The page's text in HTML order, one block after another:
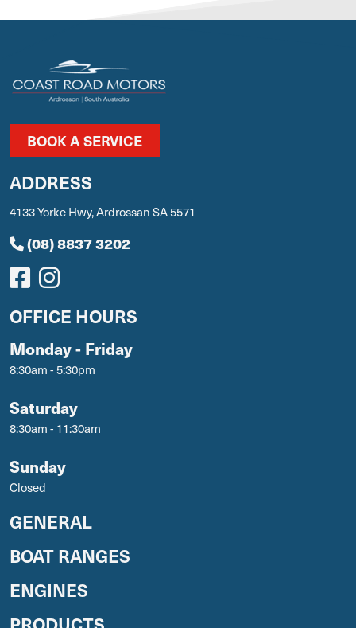
BOOK A SERVICE
ADDRESS
4133 Yorke Hwy, Ardrossan SA 5571
(08) 8837 3202
OFFICE HOURS
Monday - Friday
8:30am - 5:30pm
Saturday
8:30am - 11:30am
Sunday
Closed
GENERAL
BOAT RANGES
ENGINES